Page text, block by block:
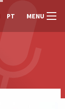
PT MENU